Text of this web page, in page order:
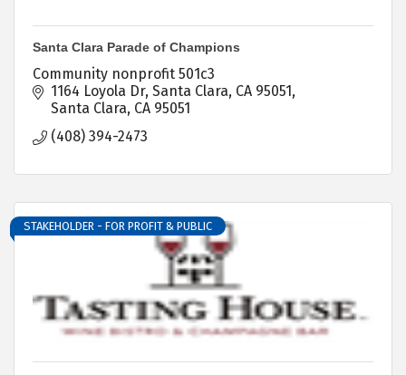
Santa Clara Parade of Champions
Community nonprofit 501c3
1164 Loyola Dr Santa Clara, CA 95051
Santa Clara CA 95051
(408) 394-2473
STAKEHOLDER - FOR PROFIT & PUBLIC